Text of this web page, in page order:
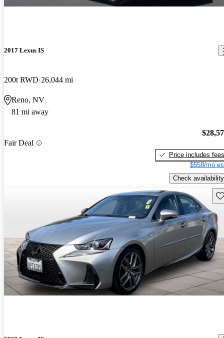
2017 Lexus IS
200t RWD 26,044 mi
Reno, NV
81 mi away
Fair Deal
Price includes fees
$558/mo
Check availability